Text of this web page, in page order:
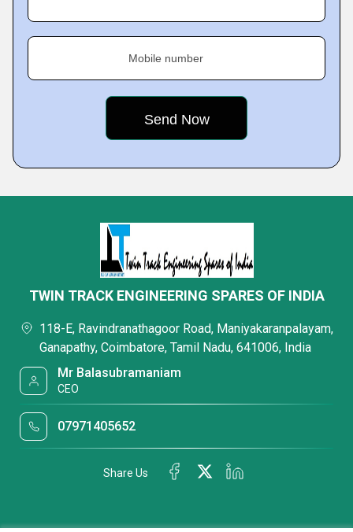
Mobile number
TWIN TRACK ENGINEERING SPARES OF INDIA
118-E, Ravindranathagoor Road, Maniyakaranpalayam,
Ganapathy, Coimbatore, Tamil Nadu, 641006, India
Mr Balasubramaniam
CEO
07971405652
Share Us